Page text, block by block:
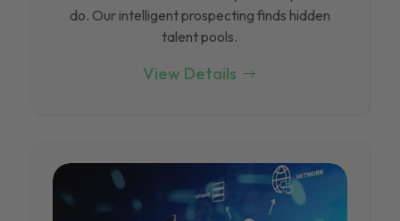
do. Our intelligent prospecting finds hidden
talent pools.
View Details